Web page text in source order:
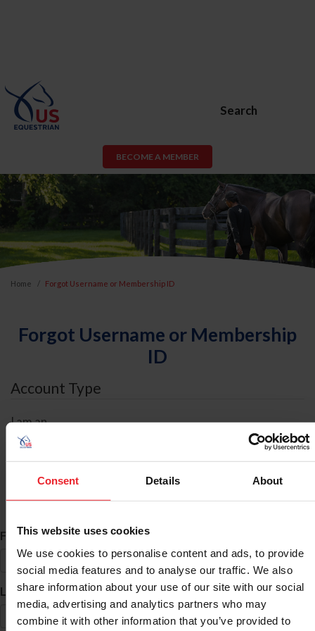
Consent Details About
This website uses cookies
We use cookies to personalise content and ads, to provide
social media features and to analyse our traffic. We also
share information about your use of our site with our social
media, advertising and analytics partners who may
combine it with other information that you’ve provided to
Search
BECOME A MEMBER
Home Forgot Username or Membership ID
Forgot Username or Membership
ID
Account Type
I am an
ID Search
First Name*
Last Name*